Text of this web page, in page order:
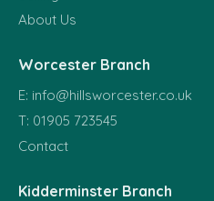
About Us
Worcester Branch
E: info@hillsworcester.co.uk
T: 01905 723545
Contact
Kidderminster Branch